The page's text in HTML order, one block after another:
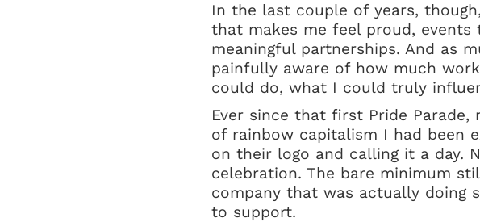
In the last couple of years,
that makes me feel proud, events
meaningful partnerships. And as
painfully aware of how much
could do, what I could truly
Ever since that first Pride
of rainbow capitalism I had been
on their logo and calling it a day.
celebration. The bare minimum
company that was actually doing
to support.